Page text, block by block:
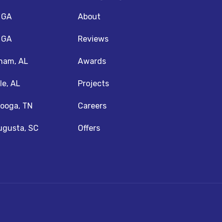
AL
AL
TN
SC
About
Reviews
Awards
Projects
Careers
Offers